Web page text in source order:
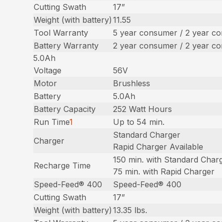
Cutting Swath
17”
Weight (with battery) 11.55
Tool Warranty
5 year consumer / 2 year
Battery Warranty
2 year consumer / 2 year
5.0Ah
Voltage
56V
Motor
Brushless
Battery
5.0Ah
Battery Capacity
252 Watt Hours
Run Time1
Up to 54 min.
Charger
Standard Charger
Rapid Charger Available
Recharge Time
150 min. with Standard
75 min. with Rapid Charger
Speed-Feed® 400
Speed-Feed® 400
Cutting Swath
17”
Weight (with battery) 13.35 lbs.